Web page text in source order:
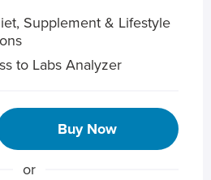
Supplement & Lifestyle
to Labs Analyzer
Buy Now
or